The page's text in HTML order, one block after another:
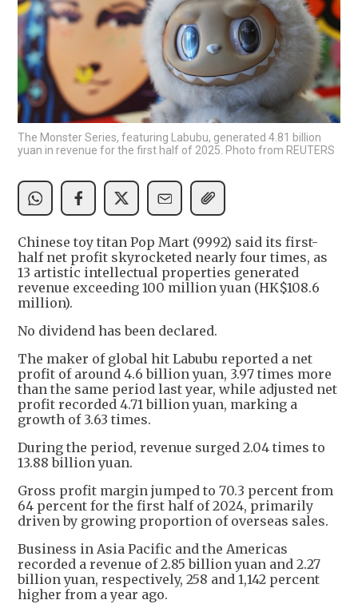
The Monster Series, featuring Labubu, generated 4.81 billion
yuan in revenue for the first half of 2025. Photo from REUTERS
Chinese toy titan Pop Mart (9992) said its first-
half net profit skyrocketed nearly four times, as
13 artistic intellectual properties generated
revenue exceeding 100 million yuan (HK$108.6
million).
No dividend has been declared.
The maker of global hit Labubu reported a net
profit of around 4.6 billion yuan, 3.97 times more
than the same period last year, while adjusted net
profit recorded 4.71 billion yuan, marking a
growth of 3.63 times.
During the period, revenue surged 2.04 times to
13.88 billion yuan.
Gross profit margin jumped to 70.3 percent from
64 percent for the first half of 2024, primarily
driven by growing proportion of overseas sales.
Business in Asia Pacific and the Americas
recorded a revenue of 2.85 billion yuan and 2.27
billion yuan, respectively, 258 and 1,142 percent
higher from a year ago.